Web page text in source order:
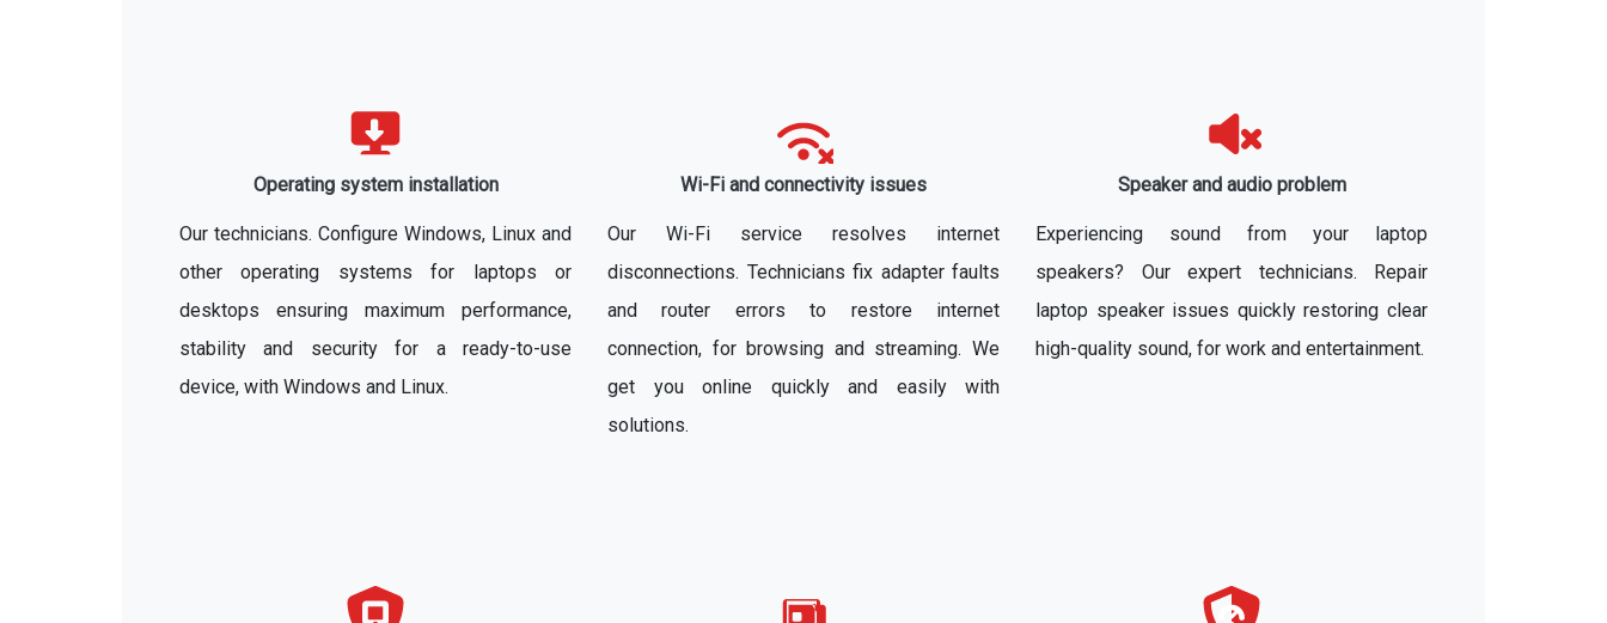
Operating system installation
Our technicians. Configure Windows, Linux and
other operating systems for laptops or
desktops ensuring maximum performance,
stability and security for a ready-to-use
device, with Windows and Linux.
Wi-Fi and connectivity issues
Our Wi-Fi service resolves internet
disconnections. Technicians fix adapter faults
and router errors to restore internet
connection, for browsing and streaming. We
get you online quickly and easily with
solutions.
Speaker and audio problem
Experiencing sound from your laptop
speakers? Our expert technicians. Repair
laptop speaker issues quickly restoring clear
high-quality sound, for work and entertainment.